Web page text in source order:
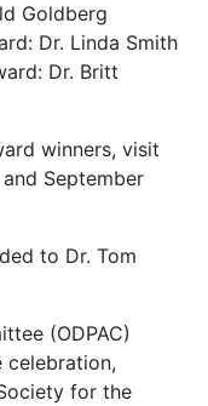
Goldberg
Dr. Linda Smith
Dr. Britt
winners, visit
September
to Dr. Tom
(ODPAC)
celebration,
for the